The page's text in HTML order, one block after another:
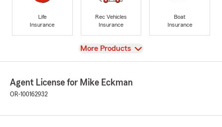
Life
Insurance
Rec Vehicles
Insurance
Boat
Insurance
View
More Products
Agent License for Mike Eckman
OR-100162932